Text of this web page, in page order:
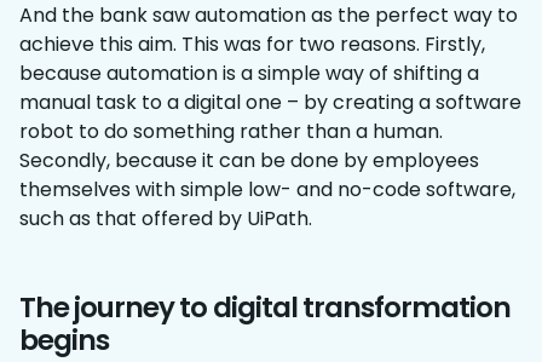
And the bank saw automation as the perfect way to
achieve this aim. This was for two reasons. Firstly,
because automation is a simple way of shifting a
manual task to a digital one – by creating a software
robot to do something rather than a human.
Secondly, because it can be done by employees
themselves with simple low- and no-code software,
such as that offered by UiPath.
The journey to digital transformation
begins